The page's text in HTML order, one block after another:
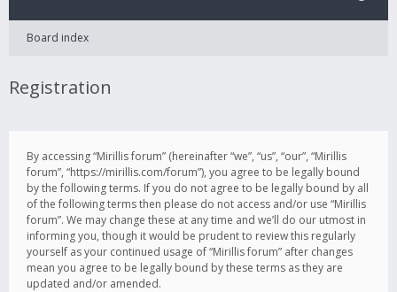
Board index
Registration
By accessing “Mirillis forum” (hereinafter “we”, “us”, “our”, “Mirillis
forum”, “https://mirillis.com/forum”), you agree to be legally bound
by the following terms. If you do not agree to be legally bound by all
of the following terms then please do not access and/or use “Mirillis
forum”. We may change these at any time and we’ll do our utmost in
informing you, though it would be prudent to review this regularly
yourself as your continued usage of “Mirillis forum” after changes
mean you agree to be legally bound by these terms as they are
updated and/or amended.